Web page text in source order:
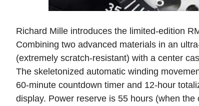
Richard Mille introduces the limited-edition
Combining two advanced materials in an
(extremely scratch‑resistant) with a center
The skeletonized automatic winding
60‑minute countdown timer and 12‑hour
display. Power reserve is 55 hours (when